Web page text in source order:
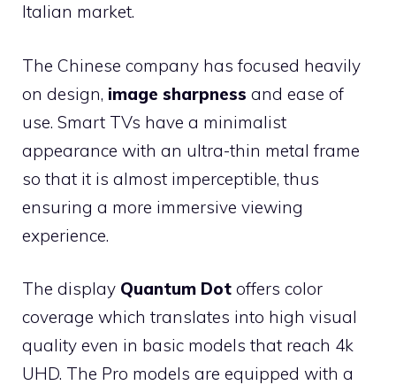
Italian market.
The Chinese company has focused heavily
on design, image sharpness and ease of
use. Smart TVs have a minimalist
appearance with an ultra-thin metal frame
so that it is almost imperceptible, thus
ensuring a more immersive viewing
experience.
The display Quantum Dot offers color
coverage which translates into high visual
quality even in basic models that reach 4k
UHD. The Pro models are equipped with a